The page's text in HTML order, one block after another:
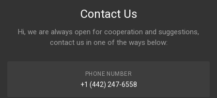
Contact Us
Hi, we are always open for cooperation and suggestions,
contact us in one of the ways below:
PHONE NUMBER
+1 (442) 247-6558